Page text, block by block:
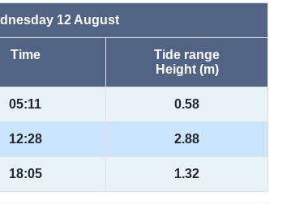
12 August
Time
Tide range
Height (m)
05:11 0.58
12:28 2.88
18:05 1.32